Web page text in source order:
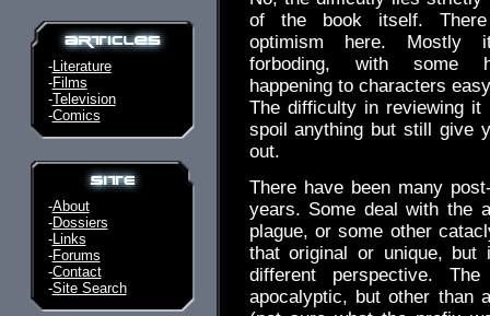
-Literature
-Films
-Television
-Comics
-About
-Dossiers
-Links
-Forums
-Contact
-Site Search
of the book itself.
optimism here. Mostly
forboding, with some
happening to characters
The difficulty in reviewing
spoil anything but still give
out.
There have been many
years. Some deal with the
plague, or some other
that original or unique,
different perspective.
apocalyptic, but other than